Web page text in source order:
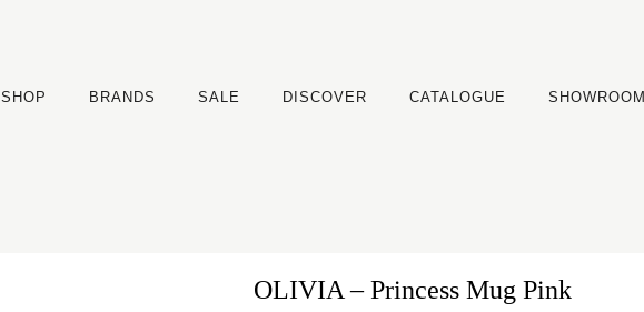
SHOP BRANDS SALE DISCOVER CATALOGUE SHOWROOM
OLIVIA – Princess Mug Pink